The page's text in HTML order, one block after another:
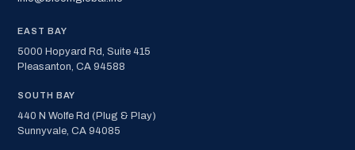
EAST BAY
5000 Hopyard Rd, Suite 415
Pleasanton, CA 94588
SOUTH BAY
440 N Wolfe Rd (Plug & Play)
Sunnyvale, CA 94085